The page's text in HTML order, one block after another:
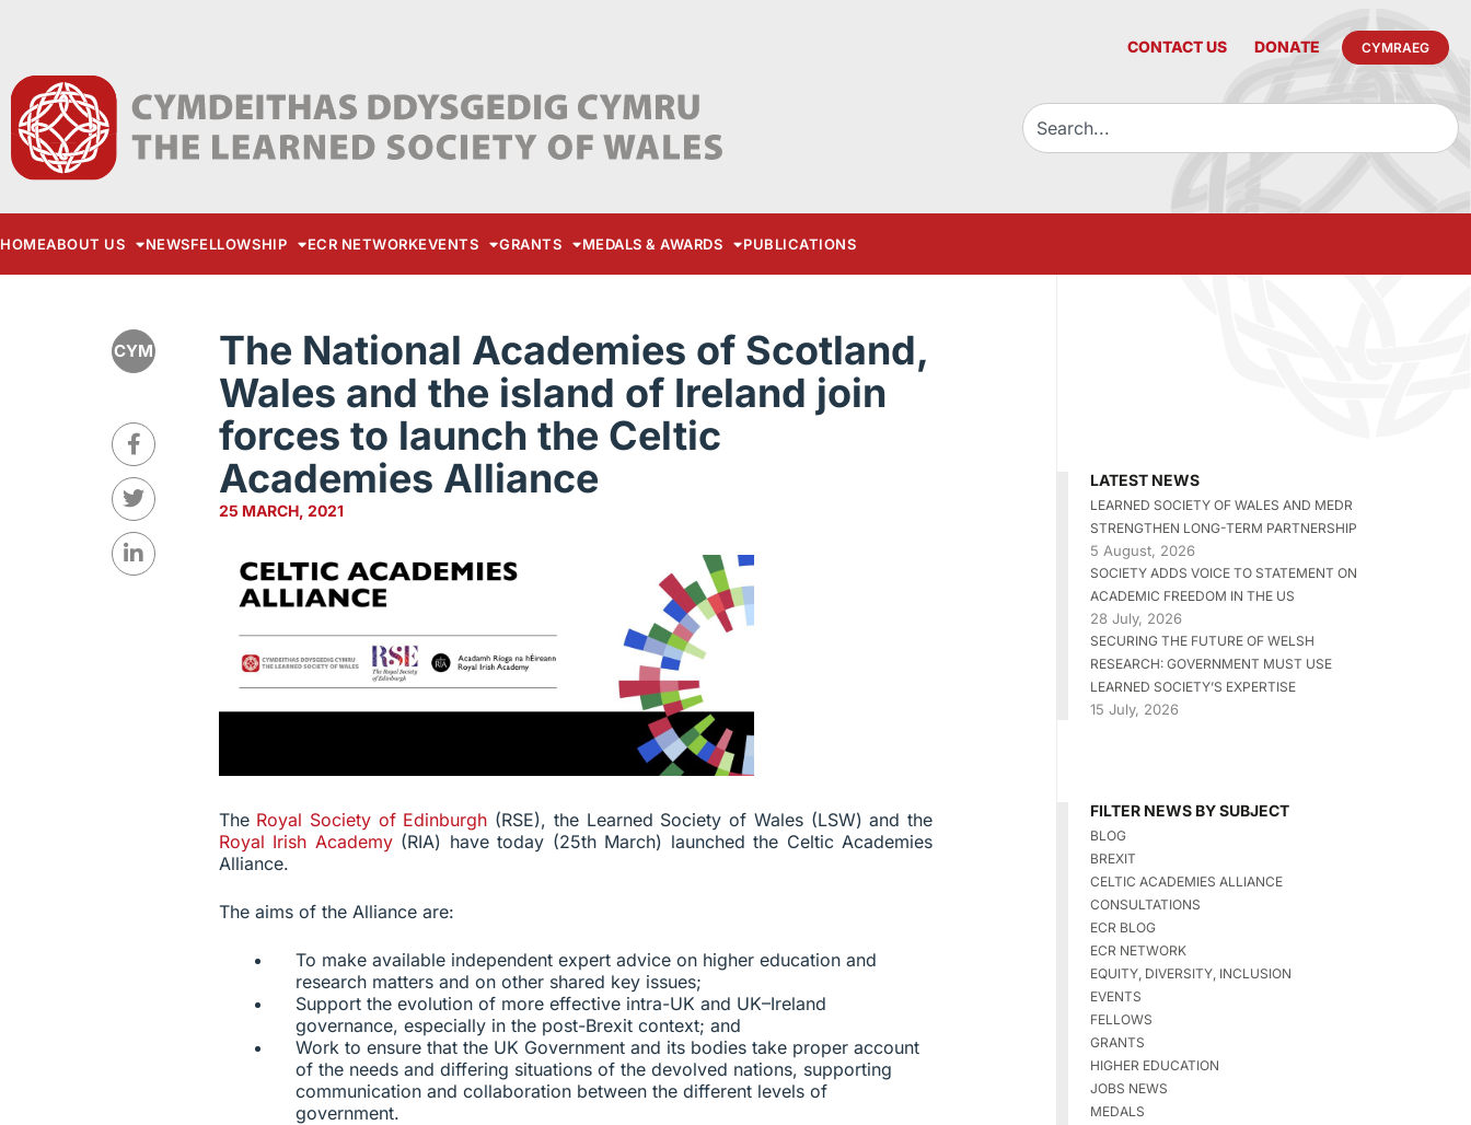
CONTACT US DONATE CYMRAEG
HOMEABOUT US NEWSFELLOWSHIP ECR NETWORKEVENTS GRANTS MEDALS & AWARDS PUBLICATIONS
CYM
The National Academies of Scotland,
Wales and the island of Ireland join
forces to launch the Celtic
Academies Alliance
25 MARCH, 2021
The Royal Society of Edinburgh (RSE), the Learned Society of Wales (LSW) and the
Royal Irish Academy (RIA) have today (25th March) launched the Celtic Academies
Alliance.
The aims of the Alliance are:
To make available independent expert advice on higher education and
research matters and on other shared key issues;
Support the evolution of more effective intra-UK and UK–Ireland
governance, especially in the post-Brexit context; and
Work to ensure that the UK Government and its bodies take proper account
of the needs and differing situations of the devolved nations, supporting
communication and collaboration between the different levels of
government.
LATEST NEWS
LEARNED SOCIETY OF WALES AND MEDR
STRENGTHEN LONG-TERM PARTNERSHIP
5 August, 2026
SOCIETY ADDS VOICE TO STATEMENT ON
ACADEMIC FREEDOM IN THE US
28 July, 2026
SECURING THE FUTURE OF WELSH
RESEARCH: GOVERNMENT MUST USE
LEARNED SOCIETY’S EXPERTISE
15 July, 2026
FILTER NEWS BY SUBJECT
BLOG
BREXIT
CELTIC ACADEMIES ALLIANCE
CONSULTATIONS
ECR BLOG
ECR NETWORK
EQUITY, DIVERSITY, INCLUSION
EVENTS
FELLOWS
GRANTS
HIGHER EDUCATION
JOBS NEWS
MEDALS